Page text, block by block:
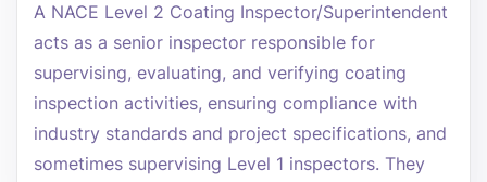
A NACE Level 2 Coating Inspector/Superintendent
acts as a senior inspector responsible for
supervising, evaluating, and verifying coating
inspection activities, ensuring compliance with
industry standards and project specifications, and
sometimes supervising Level 1 inspectors. They